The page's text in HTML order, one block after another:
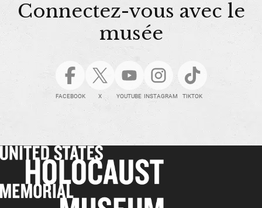
Connectez-vous avec le
musée
FACEBOOK X YOUTUBE INSTAGRAM TIKTOK